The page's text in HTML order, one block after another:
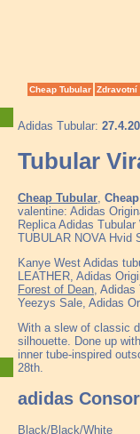
Cheap Tubular Zdravotní
Adidas Tubular:
Tubular
Cheap Tubular
valentine: Adidas
Replica Adidas
TUBULAR NOVA Hvid
Kanye West Adidas
LEATHER, Adidas
Forest of Dean ,
Yeezys Sale, Adidas
With a slew of classic
silhouette. Done up
inner tube-inspired
28th.
adidas
Black/Black/White